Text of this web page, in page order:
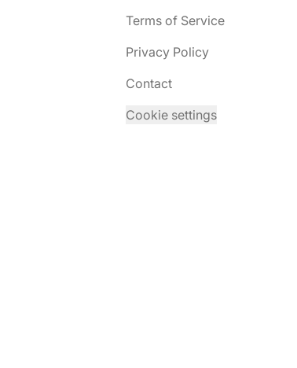
Terms of Service
Privacy Policy
Contact
Cookie settings